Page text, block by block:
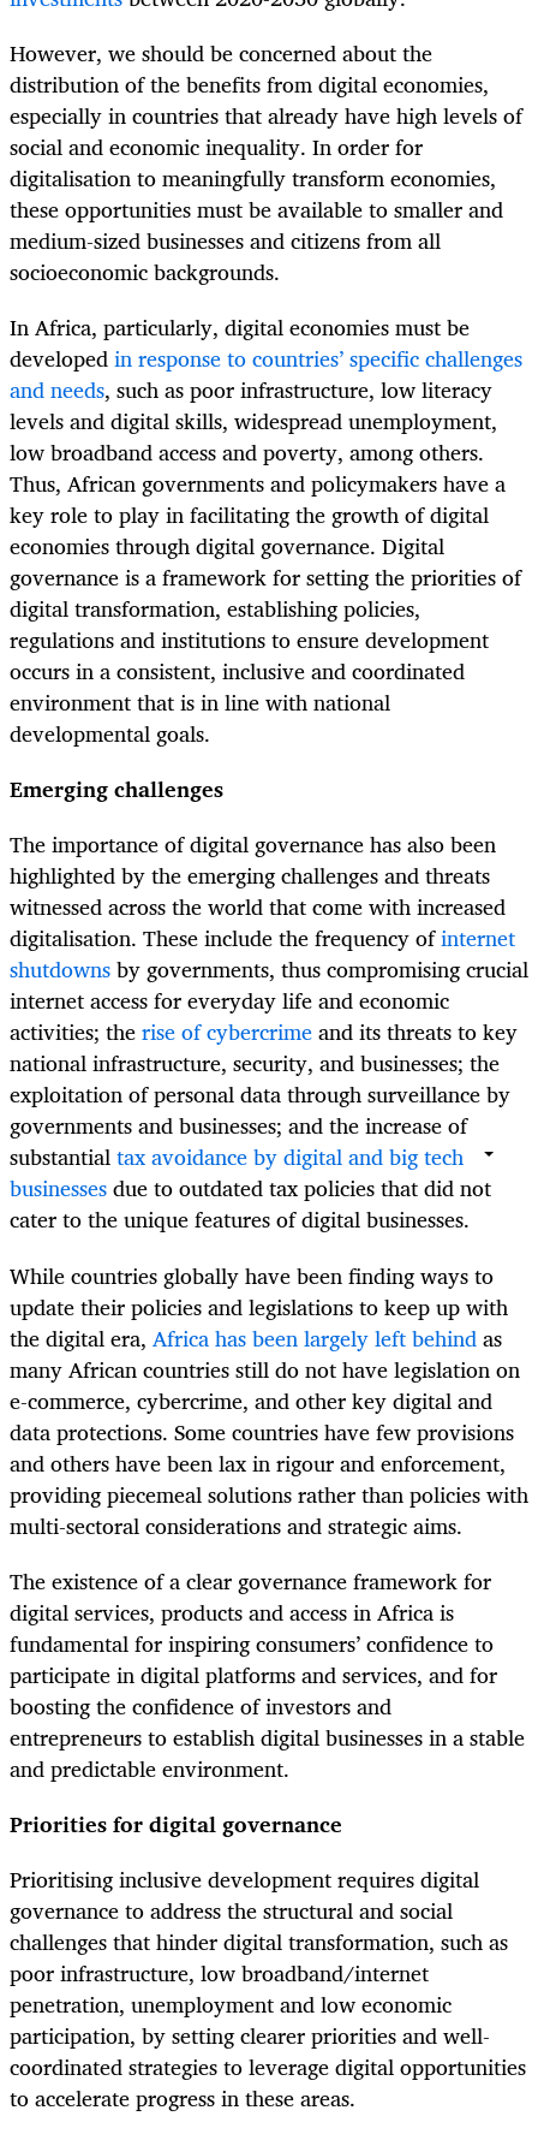
However, we should be concerned about the
distribution of the benefits from digital economies,
especially in countries that already have high levels of
social and economic inequality. In order for
digitalisation to meaningfully transform economies,
these opportunities must be available to smaller and
medium-sized businesses and citizens from all
socioeconomic backgrounds.
In Africa, particularly, digital economies must be
developedin response to countries’ specific challenges
and needs, such as poor infrastructure, low literacy
levels and digital skills, widespread unemployment,
low broadband access and poverty, among others.
Thus, African governments and policymakers have a
key role to play in facilitating the growth of digital
economies through digital governance. Digital
governance is a framework for setting the priorities of
digital transformation, establishing policies,
regulations and institutions to ensure development
occurs in a consistent, inclusive and coordinated
environment that is in line with national
developmental goals.
Emerging challenges
The importance of digital governance has also been
highlighted by the emerging challenges and threats
witnessed across the world that come with increased
digitalisation. These include the frequency ofinternet
shutdownsby governments, thus compromising crucial
internet access for everyday life and economic
activities; therise of cybercrimeand its threats to key
national infrastructure, security, and businesses; the
exploitation of personal data through surveillance by
governments and businesses; and the increase of
substantialtax avoidance by digital and big tech
businessesdue to outdated tax policies that did not
cater to the unique features of digital businesses.
While countries globally have been finding ways to
update their policies and legislations to keep up with
the digital era, Africa has been largely left behindas
many African countries still do not have legislation on
e-commerce, cybercrime, and other key digital and
data protections. Some countries have few provisions
and others have been lax in rigour and enforcement,
providing piecemeal solutions rather than policies with
multi-sectoral considerations and strategic aims.
The existence of a clear governance framework for
digital services, products and access in Africa is
fundamental for inspiring consumers’ confidence to
participate in digital platforms and services, and for
boosting the confidence of investors and
entrepreneurs to establish digital businesses in a stable
and predictable environment.
Priorities for digital governance
Prioritising inclusive development requires digital
governance to address the structural and social
challenges that hinder digital transformation, such as
poor infrastructure, low broadband/internet
penetration, unemployment and low economic
participation, by setting clearer priorities and well-
coordinated strategies to leverage digital opportunities
to accelerate progress in these areas.